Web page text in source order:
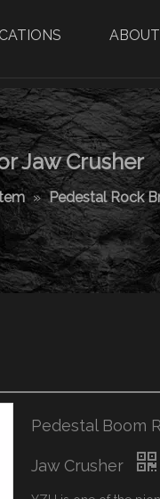
Jaw Crusher
» Pedestal Rock
Pedestal Boom
Jaw Crusher